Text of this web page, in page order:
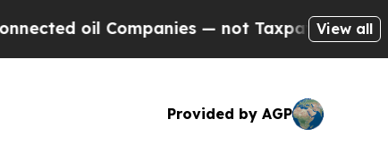
Companies — not Taxpayers — the Chance
View all
Provided by AGP